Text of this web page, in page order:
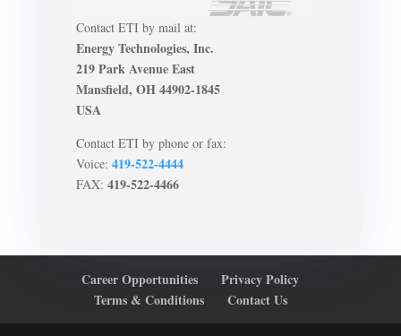
Contact ETI by mail at:
Energy Technologies, Inc.
219 Park Avenue East
Mansfield, OH 44902-1845
USA
Contact ETI by phone or fax:
Voice: 419-522-4444
FAX: 419-522-4466
Career Opportunities
Privacy Policy
Terms & Conditions
Contact Us